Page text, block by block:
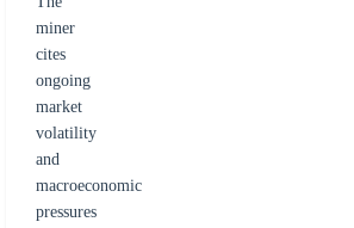
miner
cites
ongoing
market
volatility
and
macroeconomic
pressures